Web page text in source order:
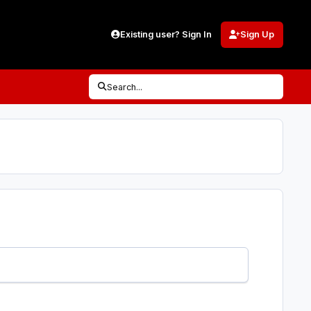
Existing user? Sign In Sign Up
Search...